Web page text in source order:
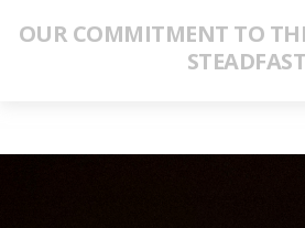
OUR COMMITMENT TO
STEADFAST